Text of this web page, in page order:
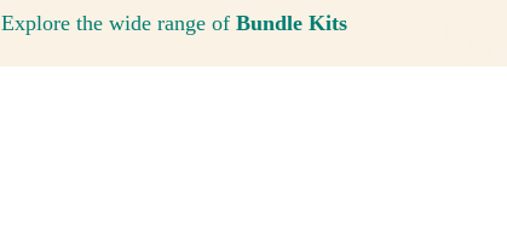
Explore the wide range of Bundle Kits